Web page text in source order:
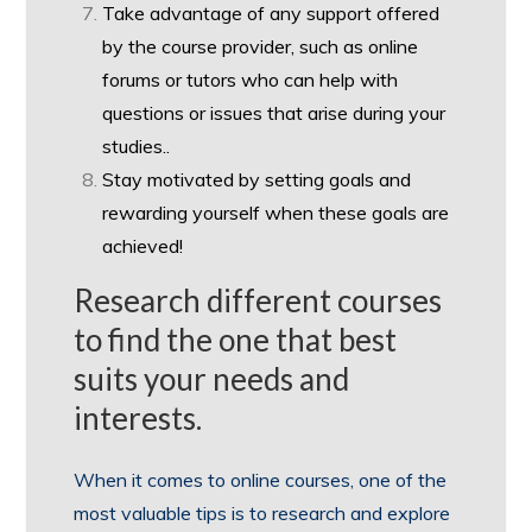
Take advantage of any support offered
by the course provider, such as online
forums or tutors who can help with
questions or issues that arise during your
studies..
Stay motivated by setting goals and
rewarding yourself when these goals are
achieved!
Research different courses
to find the one that best
suits your needs and
interests.
When it comes to online courses, one of the
most valuable tips is to research and explore